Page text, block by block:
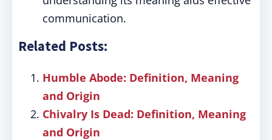
communication.
Related Posts:
Humble Abode: Definition, Meaning
and Origin
Chivalry Is Dead: Definition, Meaning
and Origin